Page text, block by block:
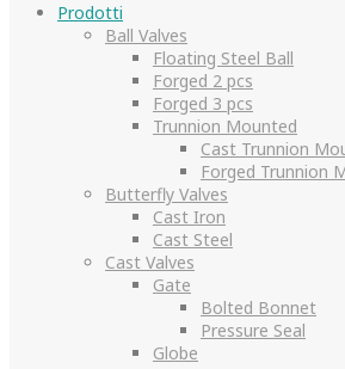
Prodotti
Ball Valves
Floating Steel Ball
Forged 2 pcs
Forged 3 pcs
Trunnion Mounted
Cast Trunnion
Forged Trunnion
Butterfly Valves
Cast Iron
Cast Steel
Cast Valves
Gate
Bolted Bonnet
Pressure Seal
Globe